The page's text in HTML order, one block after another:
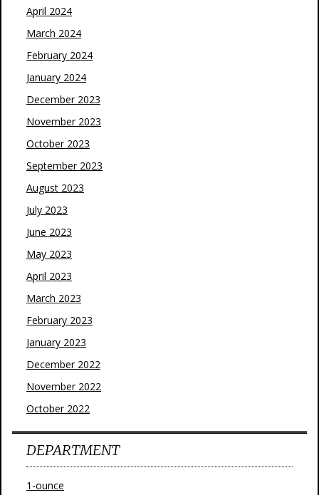
April 2024
March 2024
February 2024
January 2024
December 2023
November 2023
October 2023
September 2023
August 2023
July 2023
June 2023
May 2023
April 2023
March 2023
February 2023
January 2023
December 2022
November 2022
October 2022
DEPARTMENT
1-ounce